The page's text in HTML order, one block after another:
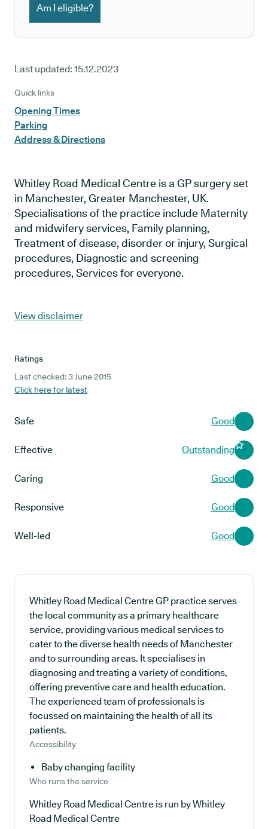
Am I eligible?
Last updated: 15.12.2023
Quick links
Opening Times
Parking
Address & Directions
Whitley Road Medical Centre is a GP surgery set
in Manchester, Greater Manchester, UK.
Specialisations of the practice include Maternity
and midwifery services, Family planning,
Treatment of disease, disorder or injury, Surgical
procedures, Diagnostic and screening
procedures, Services for everyone.
View disclaimer
Ratings
Last checked: 3 June 2015
Click here for latest
Safe Good
Effective Outstanding
Caring Good
Responsive Good
Well-led Good
Whitley Road Medical Centre GP practice serves
the local community as a primary healthcare
service, providing various medical services to
cater to the diverse health needs of Manchester
and to surrounding areas. It specialises in
diagnosing and treating a variety of conditions,
offering preventive care and health education.
The experienced team of professionals is
focussed on maintaining the health of all its
patients.
Accessibility
Baby changing facility
Who runs the service
Whitley Road Medical Centre is run by Whitley
Road Medical Centre